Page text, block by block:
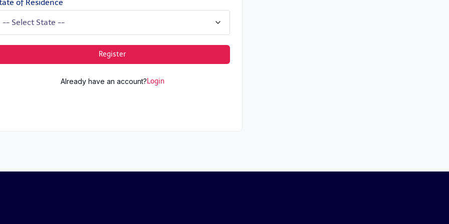
of Residence
Register
Already have an account?Login